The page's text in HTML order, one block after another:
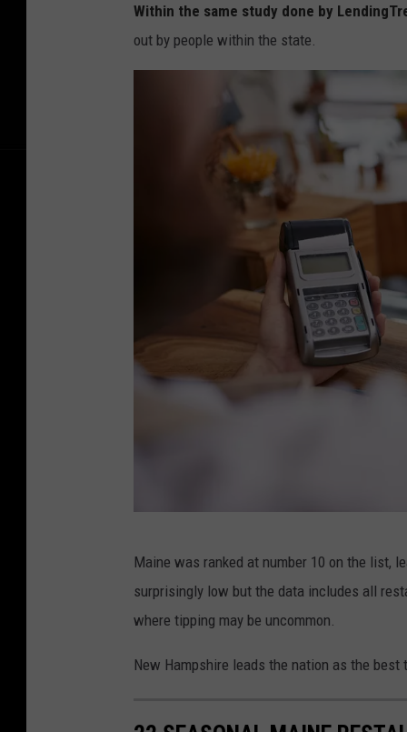
g
T
h
Within the same study done by
out by people within the state.
b
Maine was ranked at number 10 on the list,
surprisingly low but the data includes all
where tipping may be uncommon.
New Hampshire leads the nation as the best